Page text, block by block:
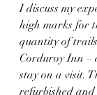
I discuss my
high marks for
quantity of
Corduroy Inn –
stay on a visit.
refurbished